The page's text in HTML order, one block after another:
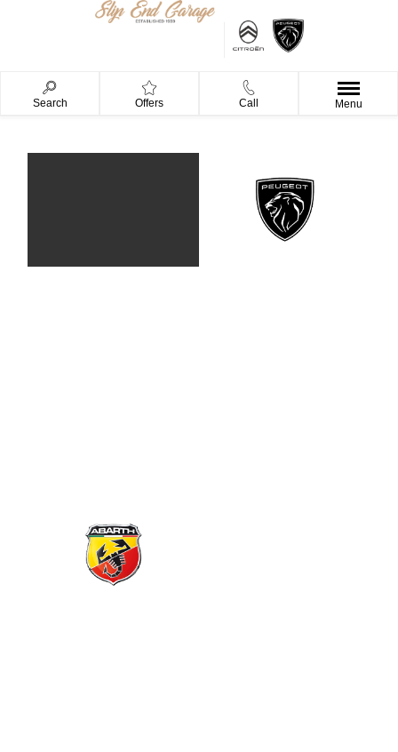
Search Offers Call Menu